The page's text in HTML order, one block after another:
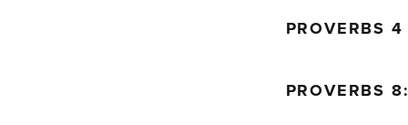
PROVERBS
PROVERBS